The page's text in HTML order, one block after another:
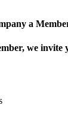
a
we invite